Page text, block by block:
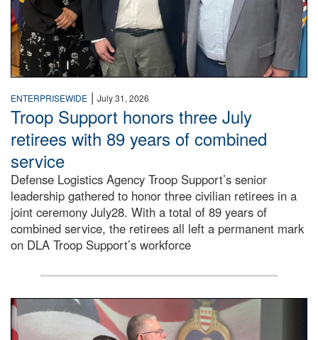
ENTERPRISEWIDE | July 31, 2026
Troop Support honors three July
retirees with 89 years of combined
service
Defense Logistics Agency Troop Support’s senior
leadership gathered to honor three civilian retirees in a
joint ceremony July28. With a total of 89 years of
combined service, the retirees all left a permanent mark
on DLA Troop Support’s workforce
Three soldiers in Army Service Uniform stand at